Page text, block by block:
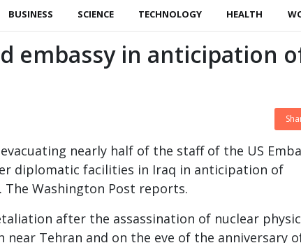
BUSINESS SCIENCE TECHNOLOGY HEALTH
embassy in anticipation
nearly half of the staff of the US
diplomatic facilities in Iraq in anticipation of
The Washington Post reports.
after the assassination of nuclear
near Tehran and on the eve of the anniversary